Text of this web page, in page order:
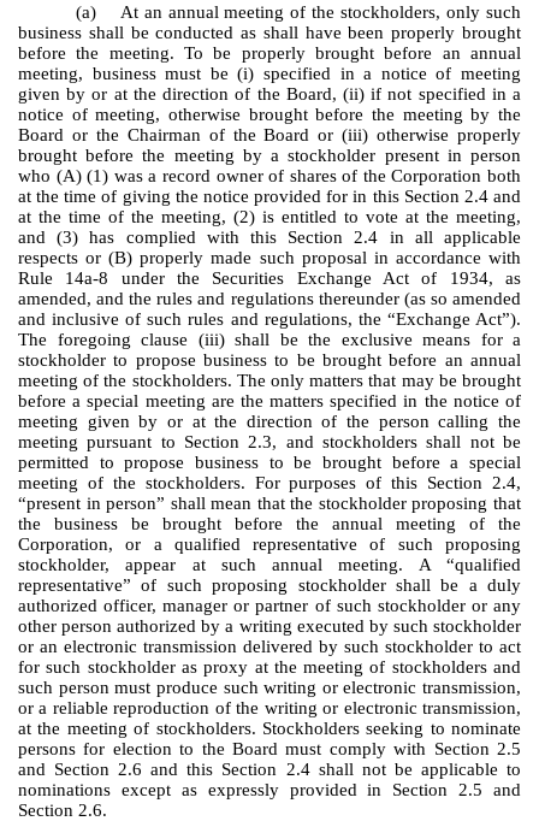
(a) At an annual meeting of the stockholders, only such
business shall be conducted as shall have been properly brought
before the meeting. To be properly brought before an annual
meeting, business must be (i) specified in a notice of meeting
given by or at the direction of the Board, (ii) if not specified in a
notice of meeting, otherwise brought before the meeting by the
Board or the Chairman of the Board or (iii) otherwise properly
brought before the meeting by a stockholder present in person
who (A) (1) was a record owner of shares of the Corporation both
at the time of giving the notice provided for in this Section 2.4 and
at the time of the meeting, (2) is entitled to vote at the meeting,
and (3) has complied with this Section 2.4 in all applicable
respects or (B) properly made such proposal in accordance with
Rule 14a-8 under the Securities Exchange Act of 1934, as
amended, and the rules and regulations thereunder (as so amended
and inclusive of such rules and regulations, the “Exchange Act”).
The foregoing clause (iii) shall be the exclusive means for a
stockholder to propose business to be brought before an annual
meeting of the stockholders. The only matters that may be brought
before a special meeting are the matters specified in the notice of
meeting given by or at the direction of the person calling the
meeting pursuant to Section 2.3, and stockholders shall not be
permitted to propose business to be brought before a special
meeting of the stockholders. For purposes of this Section 2.4,
“present in person” shall mean that the stockholder proposing that
the business be brought before the annual meeting of the
Corporation, or a qualified representative of such proposing
stockholder, appear at such annual meeting. A “qualified
representative” of such proposing stockholder shall be a duly
authorized officer, manager or partner of such stockholder or any
other person authorized by a writing executed by such stockholder
or an electronic transmission delivered by such stockholder to act
for such stockholder as proxy at the meeting of stockholders and
such person must produce such writing or electronic transmission,
or a reliable reproduction of the writing or electronic transmission,
at the meeting of stockholders. Stockholders seeking to nominate
persons for election to the Board must comply with Section 2.5
and Section 2.6 and this Section 2.4 shall not be applicable to
nominations except as expressly provided in Section 2.5 and
Section 2.6.